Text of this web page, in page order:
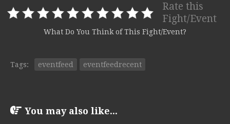
Rate this
Fight/Event
What Do You Think of This Fight/Event?
Tags: eventfeed eventfeedrecent
You may also like...